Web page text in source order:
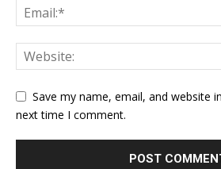
Save my name, email, and website
next time I comment.